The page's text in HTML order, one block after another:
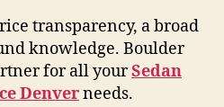
transparency, a broad
knowledge. Boulder
for all yourSedan
Denverneeds.